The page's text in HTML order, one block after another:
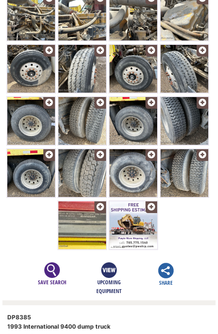
SAVE SEARCH
UPCOMING
EQUIPMENT
SHARE
DP8385
1993 International 9400 dump truck